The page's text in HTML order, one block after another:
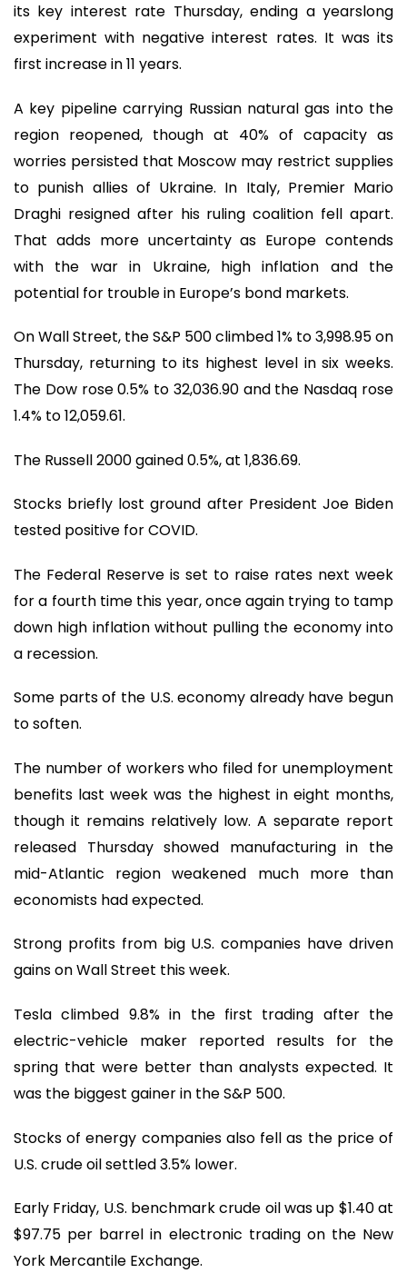
its key interest rate Thursday, ending a yearslong
experiment with negative interest rates. It was its
first increase in 11 years.
A key pipeline carrying Russian natural gas into the
region reopened, though at 40% of capacity as
worries persisted that Moscow may restrict supplies
to punish allies of Ukraine. In Italy, Premier Mario
Draghi resigned after his ruling coalition fell apart.
That adds more uncertainty as Europe contends
with the war in Ukraine, high inflation and the
potential for trouble in Europe’s bond markets.
On Wall Street, the S&P 500 climbed 1% to 3,998.95 on
Thursday, returning to its highest level in six weeks.
The Dow rose 0.5% to 32,036.90 and the Nasdaq rose
1.4% to 12,059.61.
The Russell 2000 gained 0.5%, at 1,836.69.
Stocks briefly lost ground after President Joe Biden
tested positive for COVID.
The Federal Reserve is set to raise rates next week
for a fourth time this year, once again trying to tamp
down high inflation without pulling the economy into
a recession.
Some parts of the U.S. economy already have begun
to soften.
The number of workers who filed for unemployment
benefits last week was the highest in eight months,
though it remains relatively low. A separate report
released Thursday showed manufacturing in the
mid-Atlantic region weakened much more than
economists had expected.
Strong profits from big U.S. companies have driven
gains on Wall Street this week.
Tesla climbed 9.8% in the first trading after the
electric-vehicle maker reported results for the
spring that were better than analysts expected. It
was the biggest gainer in the S&P 500.
Stocks of energy companies also fell as the price of
U.S. crude oil settled 3.5% lower.
Early Friday, U.S. benchmark crude oil was up $1.40 at
$97.75 per barrel in electronic trading on the New
York Mercantile Exchange.